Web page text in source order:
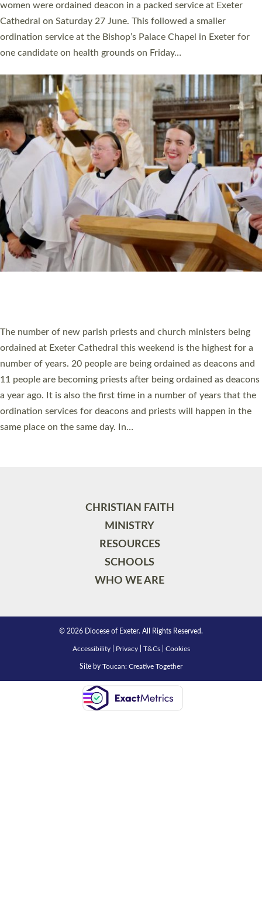
women were ordained deacon in a packed service at Exeter
Cathedral on Saturday 27 June. This followed a smaller
ordination service at the Bishop’s Palace Chapel in Exeter for
one candidate on health grounds on Friday…
The number of new parish priests and church ministers being
ordained at Exeter Cathedral this weekend is the highest for a
number of years. 20 people are being ordained as deacons and
11 people are becoming priests after being ordained as deacons
a year ago. It is also the first time in a number of years that the
ordination services for deacons and priests will happen in the
same place on the same day. In…
CHRISTIAN FAITH
MINISTRY
RESOURCES
SCHOOLS
WHO WE ARE
© 2026 Diocese of Exeter. All Rights Reserved.
Accessibility| Privacy| T&Cs| Cookies
Site by Toucan: Creative Together